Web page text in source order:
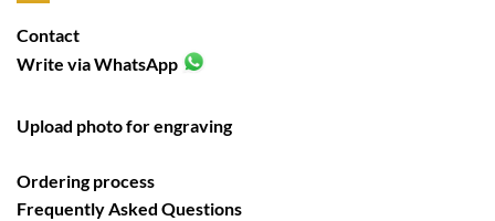
Contact
Write via WhatsApp
Upload photo for engraving
Ordering process
Frequently Asked Questions